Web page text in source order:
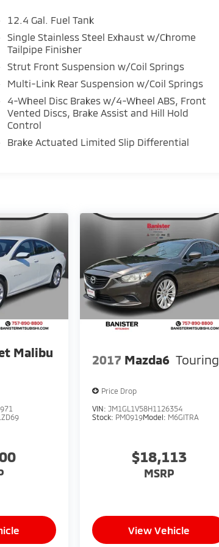
12.4 Gal. Fuel Tank
Single Stainless Steel Exhaust w/Chrome
Tailpipe Finisher
Strut Front Suspension w/Coil Springs
Multi-Link Rear Suspension w/Coil Springs
4-Wheel Disc Brakes w/4-Wheel ABS, Front
Vented Discs, Brake Assist and Hill Hold
Control
Brake Actuated Limited Slip Differential
Malibu
2017 Mazda6 Touring
Price Drop
VIN: JM1GL1V58H1126354
Stock: PM0919Model: M6GITRA
$18,113
MSRP
View Vehicle